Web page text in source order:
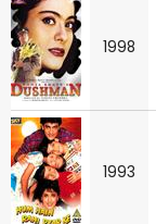
1998
1993